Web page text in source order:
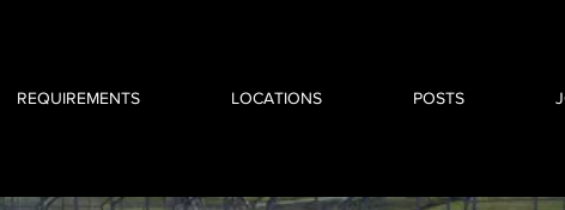
REQUIREMENTS LOCATIONS POSTS